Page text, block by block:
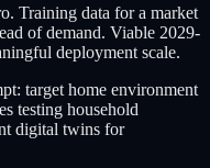
Training data for a market
of demand. Viable 2029-
deployment scale.
target home environment
testing household
digital twins for